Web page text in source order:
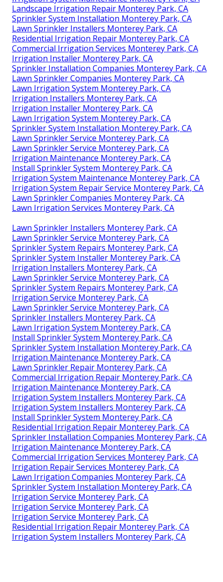
Landscape Irrigation Repair Monterey Park, CA
Sprinkler System Installation Monterey Park, CA
Lawn Sprinkler Installers Monterey Park, CA
Residential Irrigation Repair Monterey Park, CA
Commercial Irrigation Services Monterey Park, CA
Irrigation Installer Monterey Park, CA
Sprinkler Installation Companies Monterey Park, CA
Lawn Sprinkler Companies Monterey Park, CA
Lawn Irrigation System Monterey Park, CA
Irrigation Installers Monterey Park, CA
Irrigation Installer Monterey Park, CA
Lawn Irrigation System Monterey Park, CA
Sprinkler System Installation Monterey Park, CA
Lawn Sprinkler Service Monterey Park, CA
Lawn Sprinkler Service Monterey Park, CA
Irrigation Maintenance Monterey Park, CA
Install Sprinkler System Monterey Park, CA
Irrigation System Maintenance Monterey Park, CA
Irrigation System Repair Service Monterey Park, CA
Lawn Sprinkler Companies Monterey Park, CA
Lawn Irrigation Services Monterey Park, CA
Lawn Sprinkler Installers Monterey Park, CA
Lawn Sprinkler Service Monterey Park, CA
Sprinkler System Repairs Monterey Park, CA
Sprinkler System Installer Monterey Park, CA
Irrigation Installers Monterey Park, CA
Lawn Sprinkler Service Monterey Park, CA
Sprinkler System Repairs Monterey Park, CA
Irrigation Service Monterey Park, CA
Lawn Sprinkler Service Monterey Park, CA
Sprinkler Installers Monterey Park, CA
Lawn Irrigation System Monterey Park, CA
Install Sprinkler System Monterey Park, CA
Sprinkler System Installation Monterey Park, CA
Irrigation Maintenance Monterey Park, CA
Lawn Sprinkler Repair Monterey Park, CA
Commercial Irrigation Repair Monterey Park, CA
Irrigation Maintenance Monterey Park, CA
Irrigation System Installers Monterey Park, CA
Irrigation System Installers Monterey Park, CA
Install Sprinkler System Monterey Park, CA
Residential Irrigation Repair Monterey Park, CA
Sprinkler Installation Companies Monterey Park, CA
Irrigation Maintenance Monterey Park, CA
Commercial Irrigation Services Monterey Park, CA
Irrigation Repair Services Monterey Park, CA
Lawn Irrigation Companies Monterey Park, CA
Sprinkler System Installation Monterey Park, CA
Irrigation Service Monterey Park, CA
Irrigation Service Monterey Park, CA
Irrigation Service Monterey Park, CA
Residential Irrigation Repair Monterey Park, CA
Irrigation System Installers Monterey Park, CA